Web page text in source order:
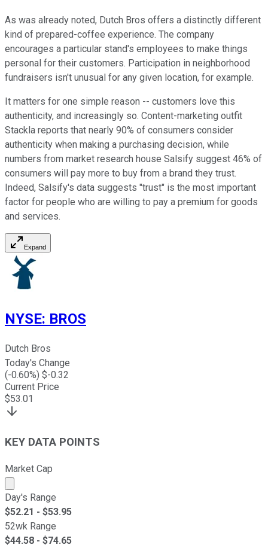
As was already noted, Dutch Bros offers a distinctly different
kind of prepared-coffee experience. The company
encourages a particular stand's employees to make things
personal for their customers. Participation in neighborhood
fundraisers isn't unusual for any given location, for example.
It matters for one simple reason -- customers love this
authenticity, and increasingly so. Content-marketing outfit
Stackla reports that nearly 90% of consumers consider
authenticity when making a purchasing decision, while
numbers from market research house Salsify suggest 46% of
consumers will pay more to buy from a brand they trust.
Indeed, Salsify's data suggests "trust" is the most important
factor for people who are willing to pay a premium for goods
and services.
Expand
NYSE: BROS
Dutch Bros
Today's Change
(-0.60%) $-0.32
Current Price
$53.01
KEY DATA POINTS
Market Cap
Market cap calculated using publicly traded shares
Day's Range
$52.21 - $53.95
52wk Range
$44.58 - $74.65